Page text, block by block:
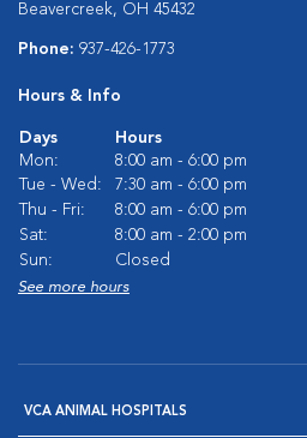
Beavercreek, OH 45432
Phone: 937-426-1773
Hours & Info
Days
Hours
Mon:
8:00 am - 6:00 pm
Tue - Wed:
7:30 am - 6:00 pm
Thu - Fri:
8:00 am - 6:00 pm
Sat:
8:00 am - 2:00 pm
Sun:
Closed
See more hours
VCA ANIMAL HOSPITALS